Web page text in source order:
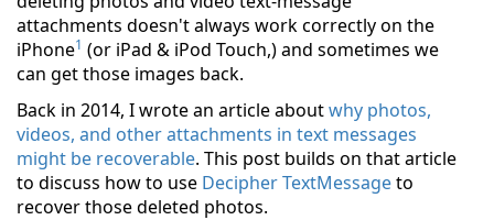
attachments doesn't always work correctly on the
iPhone1 (or iPad & iPod Touch,) and sometimes we
can get those images back.
Back in 2014, I wrote an article aboutwhy photos,
videos, and other attachments in text messages
might be recoverable. This post builds on that article
to discuss how to use Decipher TextMessageto
recover those deleted photos.